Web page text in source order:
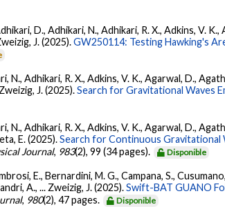
D., Adhikari, N., Adhikari, R. X., Adkins, V.
J. (2025).GW250114: Testing Hawking's
Adhikari, R. X., Adkins, V. K., Agarwal, D.,
J. (2025).Search for Gravitational Waves
Adhikari, R. X., Adkins, V. K., Agarwal, D.,
E. (2025).Search for Continuous Gravitational
Journal, 983(2), 99 (34 pages). Disponible
E., Bernardini, M. G., Campana, S., Cusumano,
A., ... Zweizig, J. (2025).Swift-BAT GUANO
, 980(2), 47 pages. Disponible